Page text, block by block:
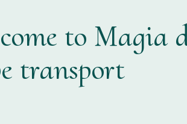
to Magia
transport